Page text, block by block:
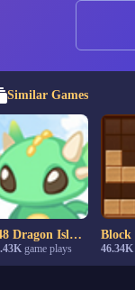
Similar Games
2048 Dragon Island
game plays 46.34K